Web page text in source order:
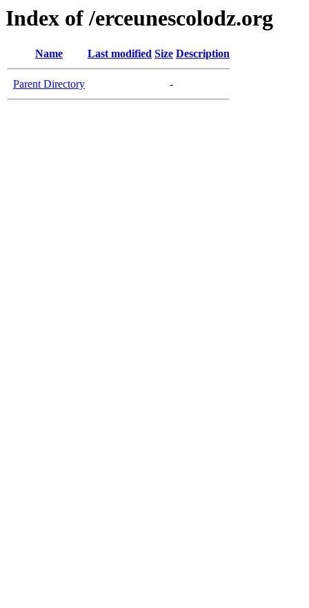
Index of /erceunescolodz.org
Name Last modified Size Description
Parent Directory -